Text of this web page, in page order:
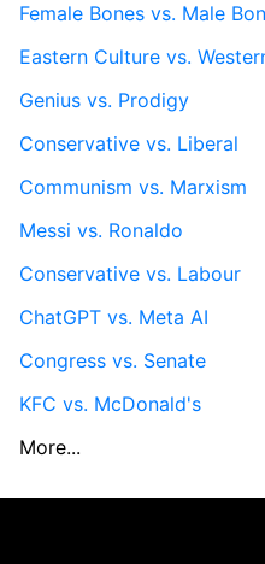
Female Bones vs. Male
Eastern Culture vs.
Genius vs. Prodigy
Conservative vs. Liberal
Communism vs. Marxism
Messi vs. Ronaldo
Conservative vs. Labour
ChatGPT vs. Meta AI
Congress vs. Senate
KFC vs. McDonald's
More...